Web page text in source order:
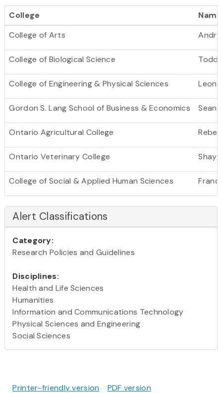
College
Name
College of Arts
College of Biological Science Todd
College of Engineering & Physical Sciences
Gordon S. Lang School of Business & Economics Sean
Ontario Agricultural College
Ontario Veterinary College
College of Social & Applied Human Sciences
Alert Classifications
Category:
Research Policies and Guidelines
Disciplines:
Health and Life Sciences
Humanities
Information and Communications Technology
Physical Sciences and Engineering
Social Sciences
Printer-friendly version PDF version